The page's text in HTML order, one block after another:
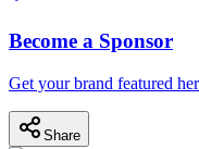
Become a Sponsor
Get your brand featured
Share